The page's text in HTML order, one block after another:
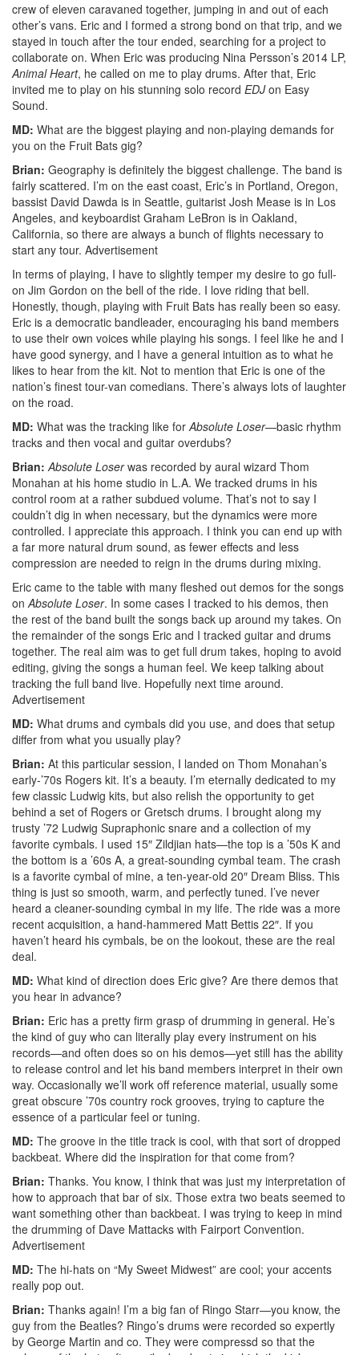
crew of eleven caravaned together, jumping in and out of each
other’s vans. Eric and I formed a strong bond on that trip, and we
stayed in touch after the tour ended, searching for a project to
collaborate on. When Eric was producing Nina Persson’s 2014 LP,
Animal Heart, he called on me to play drums. After that, Eric
invited me to play on his stunning solo record EDJon Easy
Sound.
MD: What are the biggest playing and non-playing demands for
you on the Fruit Bats gig?
Brian: Geography is definitely the biggest challenge. The band is
fairly scattered. I’m on the east coast, Eric’s in Portland, Oregon,
bassist David Dawda is in Seattle, guitarist Josh Mease is in Los
Angeles, and keyboardist Graham LeBron is in Oakland,
California, so there are always a bunch of flights necessary to
start any tour. Advertisement
In terms of playing, I have to slightly temper my desire to go full-
on Jim Gordon on the bell of the ride. I love riding that bell.
Honestly, though, playing with Fruit Bats has really been so easy.
Eric is a democratic bandleader, encouraging his band members
to use their own voices while playing his songs. I feel like he and I
have good synergy, and I have a general intuition as to what he
likes to hear from the kit. Not to mention that Eric is one of the
nation’s finest tour-van comedians. There’s always lots of laughter
on the road.
MD: What was the tracking like for Absolute Loser—basic rhythm
tracks and then vocal and guitar overdubs?
Brian: Absolute Loserwas recorded by aural wizard Thom
Monahan at his home studio in L.A. We tracked drums in his
control room at a rather subdued volume. That’s not to say I
couldn’t dig in when necessary, but the dynamics were more
controlled. I appreciate this approach. I think you can end up with
a far more natural drum sound, as fewer effects and less
compression are needed to reign in the drums during mixing.
Eric came to the table with many fleshed out demos for the songs
on Absolute Loser. In some cases I tracked to his demos, then
the rest of the band built the songs back up around my takes. On
the remainder of the songs Eric and I tracked guitar and drums
together. The real aim was to get full drum takes, hoping to avoid
editing, giving the songs a human feel. We keep talking about
tracking the full band live. Hopefully next time around.
Advertisement
MD: What drums and cymbals did you use, and does that setup
differ from what you usually play?
Brian: At this particular session, I landed on Thom Monahan’s
early-’70s Rogers kit. It’s a beauty. I’m eternally dedicated to my
few classic Ludwig kits, but also relish the opportunity to get
behind a set of Rogers or Gretsch drums. I brought along my
trusty ’72 Ludwig Supraphonic snare and a collection of my
favorite cymbals. I used 15″ Zildjian hats—the top is a ’50s K and
the bottom is a ’60s A, a great-sounding cymbal team. The crash
is a favorite cymbal of mine, a ten-year-old 20″ Dream Bliss. This
thing is just so smooth, warm, and perfectly tuned. I’ve never
heard a cleaner-sounding cymbal in my life. The ride was a more
recent acquisition, a hand-hammered Matt Bettis 22″. If you
haven’t heard his cymbals, be on the lookout, these are the real
deal.
MD: What kind of direction does Eric give? Are there demos that
you hear in advance?
Brian: Eric has a pretty firm grasp of drumming in general. He’s
the kind of guy who can literally play every instrument on his
records—and often does so on his demos—yet still has the ability
to release control and let his band members interpret in their own
way. Occasionally we’ll work off reference material, usually some
great obscure ’70s country rock grooves, trying to capture the
essence of a particular feel or tuning.
MD: The groove in the title track is cool, with that sort of dropped
backbeat. Where did the inspiration for that come from?
Brian: Thanks. You know, I think that was just my interpretation of
how to approach that bar of six. Those extra two beats seemed to
want something other than backbeat. I was trying to keep in mind
the drumming of Dave Mattacks with Fairport Convention.
Advertisement
MD: The hi-hats on “My Sweet Midwest” are cool; your accents
really pop out.
Brian: Thanks again! I’m a big fan of Ringo Starr—you know, the
guy from the Beatles? Ringo’s drums were recorded so expertly
by George Martin and co. They were compressd so that the